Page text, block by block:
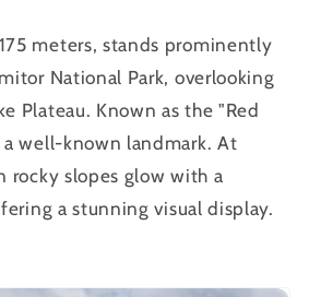
meters, stands prominently
National Park, overlooking
Plateau. Known as the "Red
a well-known landmark. At
rocky slopes glow with a
a stunning visual display.